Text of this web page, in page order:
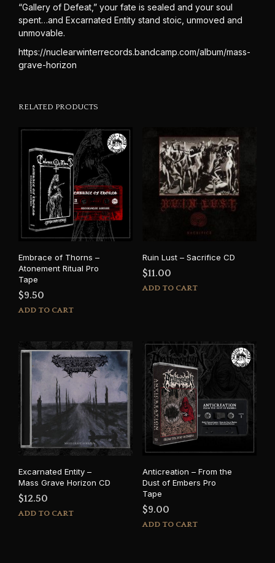
“Gallery of Defeat,” your fate is sealed and your soul
spent…and Excarnated Entity stand stoic, unmoved and
unmovable.
https://nuclearwinterrecords.bandcamp.com/album/mass-
grave-horizon
RELATED PRODUCTS
Embrace of Thorns –
Atonement Ritual Pro
Tape
$9.50
ADD TO CART
Ruin Lust – Sacrifice CD
$11.00
ADD TO CART
Excarnated Entity –
Mass Grave Horizon CD
$12.50
ADD TO CART
Anticreation – From the
Dust of Embers Pro
Tape
$9.00
ADD TO CART